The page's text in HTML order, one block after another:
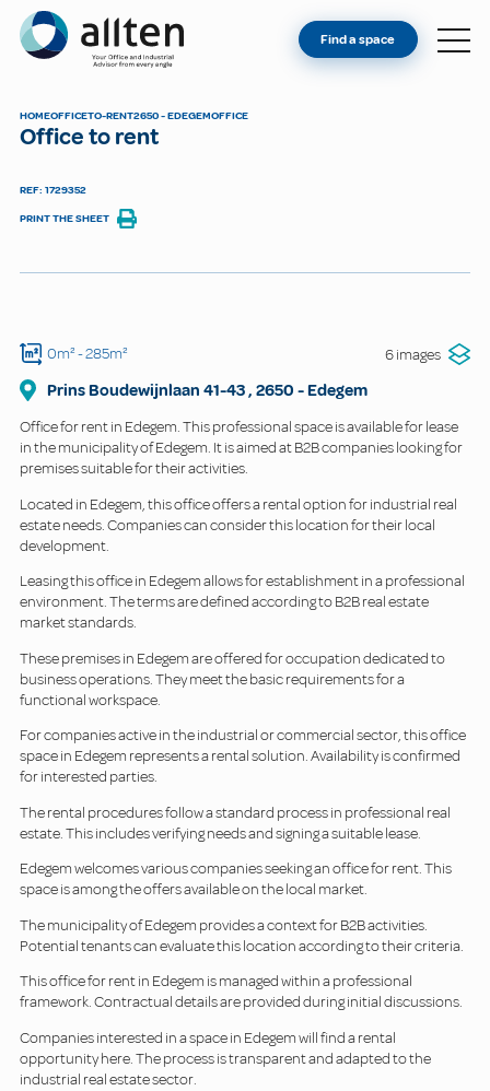
Allten
FIND A SPACE
Find a space
HOMEOFFICETO-RENT2650 - EDEGEMOFFICE
Office to rent
REF: 1729352
PRINT THE SHEET
0m²- 285m² 6 images
Prins Boudewijnlaan 41-43, 2650 -Edegem
Office for rent in Edegem. This professional space is available for lease
in the municipality of Edegem. It is aimed at B2B companies looking for
premises suitable for their activities.
Located in Edegem, this office offers a rental option for industrial real
estate needs. Companies can consider this location for their local
development.
Leasing this office in Edegem allows for establishment in a professional
environment. The terms are defined according to B2B real estate
market standards.
These premises in Edegem are offered for occupation dedicated to
business operations. They meet the basic requirements for a
functional workspace.
For companies active in the industrial or commercial sector, this office
space in Edegem represents a rental solution. Availability is confirmed
for interested parties.
The rental procedures follow a standard process in professional real
estate. This includes verifying needs and signing a suitable lease.
Edegem welcomes various companies seeking an office for rent. This
space is among the offers available on the local market.
The municipality of Edegem provides a context for B2B activities.
Potential tenants can evaluate this location according to their criteria.
This office for rent in Edegem is managed within a professional
framework. Contractual details are provided during initial discussions.
Companies interested in a space in Edegem will find a rental
opportunity here. The process is transparent and adapted to the
industrial real estate sector.